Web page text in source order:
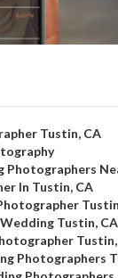
Tustin, CA
In Tustin, CA
Tustin, CA
Photographers